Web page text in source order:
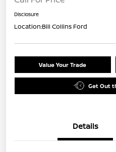
Disclosure
Location:Bill Collins Ford
Value Your Trade
Get Out
Details